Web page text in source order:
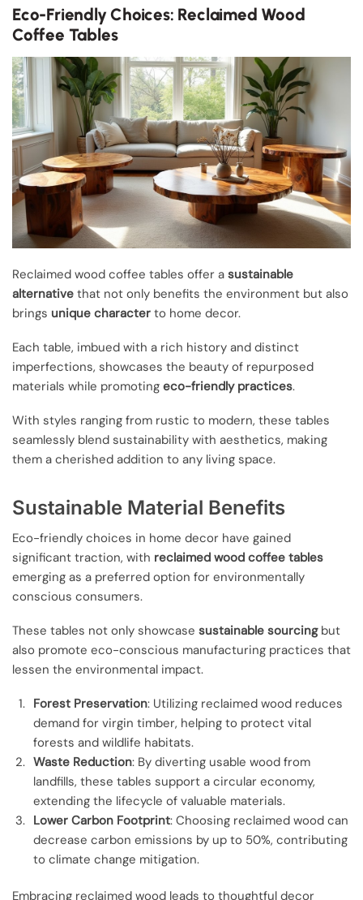
Eco-Friendly Choices: Reclaimed Wood
Coffee Tables
Reclaimed wood coffee tables offer a sustainable
alternative that not only benefits the environment but also
brings unique character to home decor.
Each table, imbued with a rich history and distinct
imperfections, showcases the beauty of repurposed
materials while promoting eco-friendly practices.
With styles ranging from rustic to modern, these tables
seamlessly blend sustainability with aesthetics, making
them a cherished addition to any living space.
Sustainable Material Benefits
Eco-friendly choices in home decor have gained
significant traction, with reclaimed wood coffee tables
emerging as a preferred option for environmentally
conscious consumers.
These tables not only showcase sustainable sourcingbut
also promote eco-conscious manufacturing practices that
lessen the environmental impact.
Forest Preservation: Utilizing reclaimed wood reduces
demand for virgin timber, helping to protect vital
forests and wildlife habitats.
Waste Reduction: By diverting usable wood from
landfills, these tables support a circular economy,
extending the lifecycle of valuable materials.
Lower Carbon Footprint: Choosing reclaimed wood can
decrease carbon emissions by up to 50%, contributing
to climate change mitigation.
Embracing reclaimed wood leads to thoughtful decor